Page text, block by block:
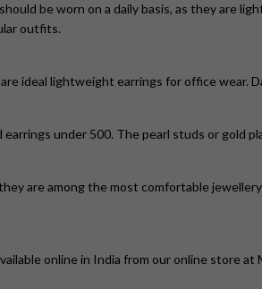
be worn on a daily basis, as they are
outfits.
ideal lightweight earrings for office wear.
under 500. The pearl studs or gold
are among the most comfortable
online in India from our online store